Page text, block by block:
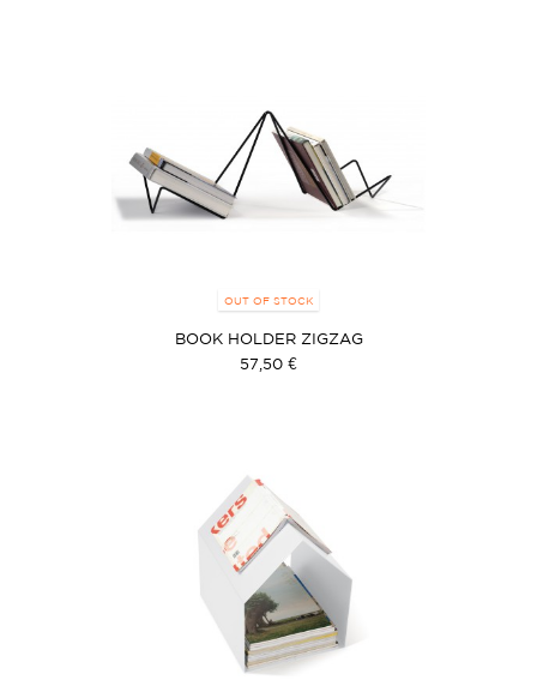
OUT OF STOCK
BOOK HOLDER ZIGZAG
57,50 €